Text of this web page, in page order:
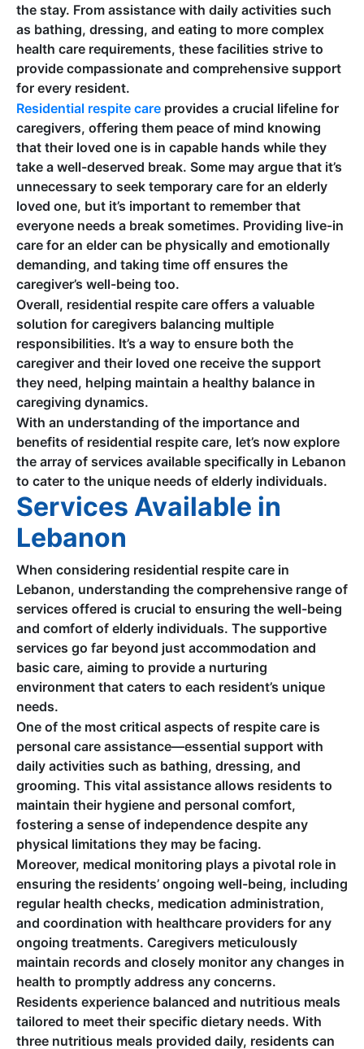
the stay. From assistance with daily activities such
as bathing, dressing, and eating to more complex
health care requirements, these facilities strive to
provide compassionate and comprehensive support
for every resident.
Residential respite care provides a crucial lifeline for
caregivers, offering them peace of mind knowing
that their loved one is in capable hands while they
take a well-deserved break. Some may argue that it’s
unnecessary to seek temporary care for an elderly
loved one, but it’s important to remember that
everyone needs a break sometimes. Providing live-in
care for an elder can be physically and emotionally
demanding, and taking time off ensures the
caregiver’s well-being too.
Overall, residential respite care offers a valuable
solution for caregivers balancing multiple
responsibilities. It’s a way to ensure both the
caregiver and their loved one receive the support
they need, helping maintain a healthy balance in
caregiving dynamics.
With an understanding of the importance and
benefits of residential respite care, let’s now explore
the array of services available specifically in Lebanon
to cater to the unique needs of elderly individuals.
Services Available in
Lebanon
When considering residential respite care in
Lebanon, understanding the comprehensive range of
services offered is crucial to ensuring the well-being
and comfort of elderly individuals. The supportive
services go far beyond just accommodation and
basic care, aiming to provide a nurturing
environment that caters to each resident’s unique
needs.
One of the most critical aspects of respite care is
personal care assistance—essential support with
daily activities such as bathing, dressing, and
grooming. This vital assistance allows residents to
maintain their hygiene and personal comfort,
fostering a sense of independence despite any
physical limitations they may be facing.
Moreover, medical monitoring plays a pivotal role in
ensuring the residents’ ongoing well-being, including
regular health checks, medication administration,
and coordination with healthcare providers for any
ongoing treatments. Caregivers meticulously
maintain records and closely monitor any changes in
health to promptly address any concerns.
Residents experience balanced and nutritious meals
tailored to meet their specific dietary needs. With
three nutritious meals provided daily, residents can